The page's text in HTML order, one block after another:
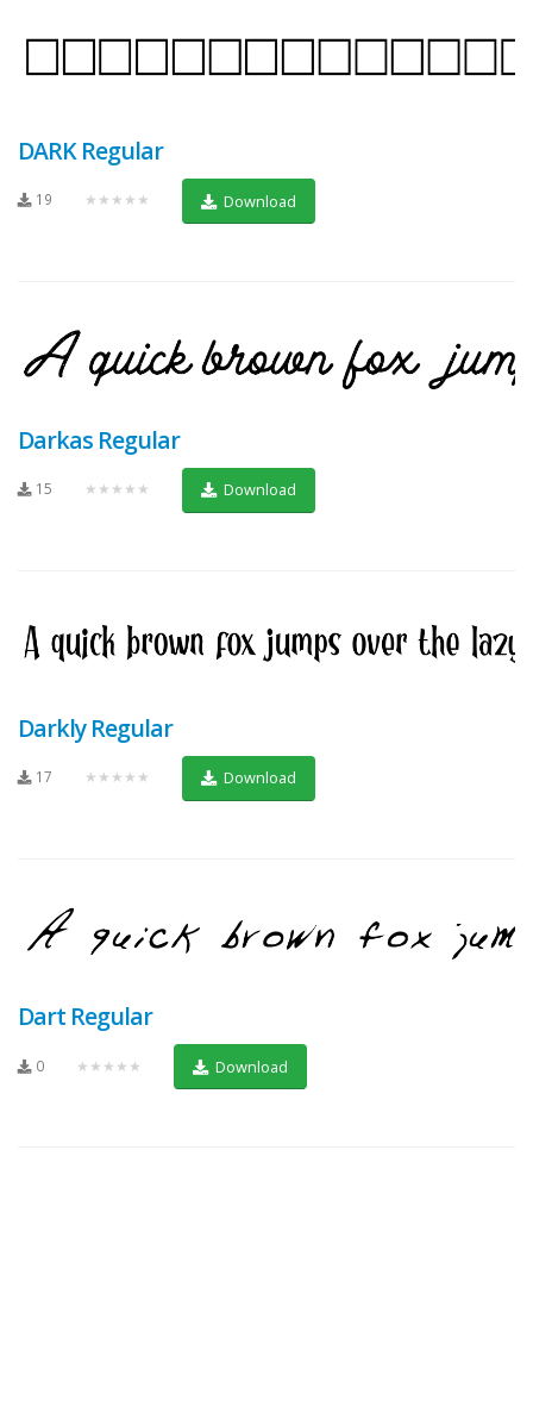
DARK Regular
19 ★★★★★ Download
Darkas Regular
15 ★★★★★ Download
Darkly Regular
17 ★★★★★ Download
Dart Regular
0 ★★★★★ Download